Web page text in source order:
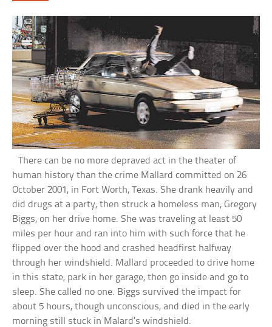
There can be no more depraved act in the theater of
human history than the crime Mallard committed on 26
October 2001, in Fort Worth, Texas. She drank heavily and
did drugs at a party, then struck a homeless man, Gregory
Biggs, on her drive home. She was traveling at least 50
miles per hour and ran into him with such force that he
flipped over the hood and crashed headfirst halfway
through her windshield. Mallard proceeded to drive home
in this state, park in her garage, then go inside and go to
sleep. She called no one. Biggs survived the impact for
about 5 hours, though unconscious, and died in the early
morning still stuck in Malard’s windshield.